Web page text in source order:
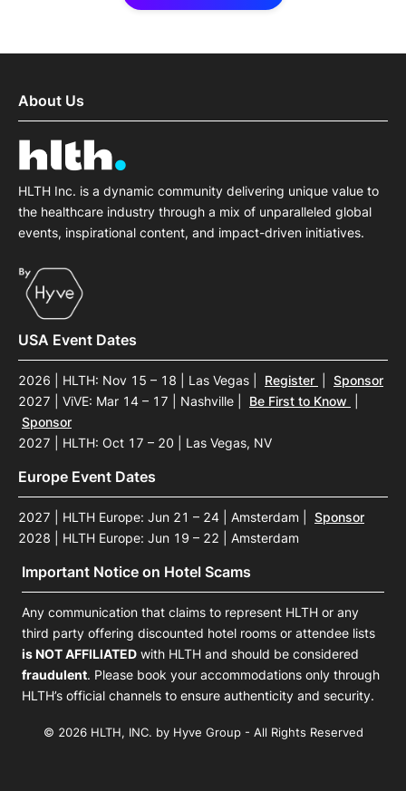
About Us
HLTH Inc. is a dynamic community delivering unique value to
the healthcare industry through a mix of unparalleled global
events, inspirational content, and impact-driven initiatives.
USA Event Dates
2026 | HLTH: Nov 15 – 18 | Las Vegas Register
Sponsor
2027 | ViVE: Mar 14 – 17 | Nashville
Be First to Know
Sponsor
2027 | HLTH: Oct 17 – 20 | Las Vegas, NV
Europe Event Dates
2027 | HLTH Europe: Jun 21 – 24 | Amsterdam
Sponsor
2028 | HLTH Europe: Jun 19 – 22 | Amsterdam
Important Notice on Hotel Scams
Any communication that claims to represent HLTH or any
third party offering discounted hotel rooms or attendee lists
is NOT AFFILIATED with HLTH and should be considered
fraudulent. Please book your accommodations only through
HLTH’s official channels to ensure authenticity and security.
© 2026 HLTH, INC. by Hyve Group - All Rights Reserved